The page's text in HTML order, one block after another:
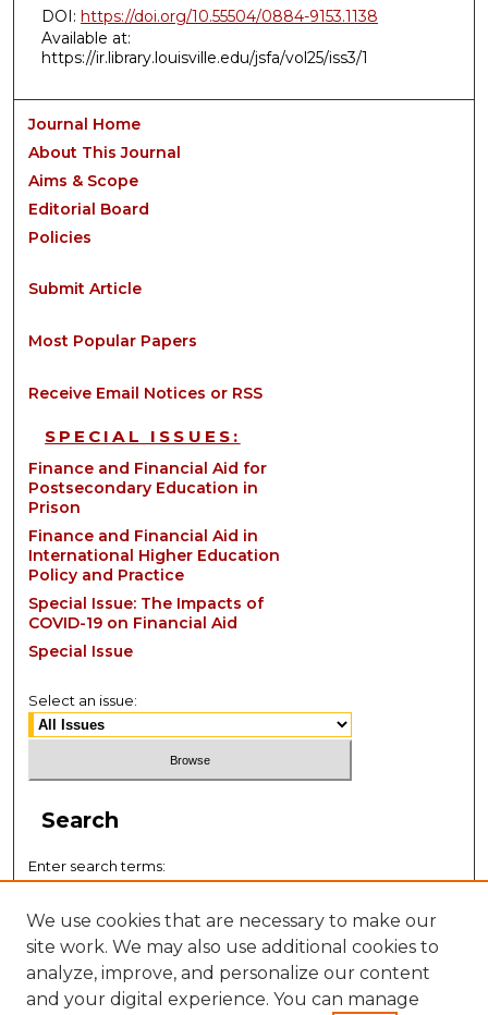
DOI: https://doi.org/10.55504/0884-9153.1138
Available at:
https://ir.library.louisville.edu/jsfa/vol25/iss3/1
Journal Home
About This Journal
Aims & Scope
Editorial Board
Policies
Submit Article
Most Popular Papers
Receive Email Notices or RSS
SPECIAL ISSUES:
Finance and Financial Aid for
Postsecondary Education in
Prison
Finance and Financial Aid in
International Higher Education
Policy and Practice
Special Issue: The Impacts of
COVID-19 on Financial Aid
Special Issue
Select an issue:
Search
Enter search terms:
Select context to search:
We use cookies that are necessary to make our
site work. We may also use additional cookies to
analyze, improve, and personalize our content
and your digital experience. You can manage